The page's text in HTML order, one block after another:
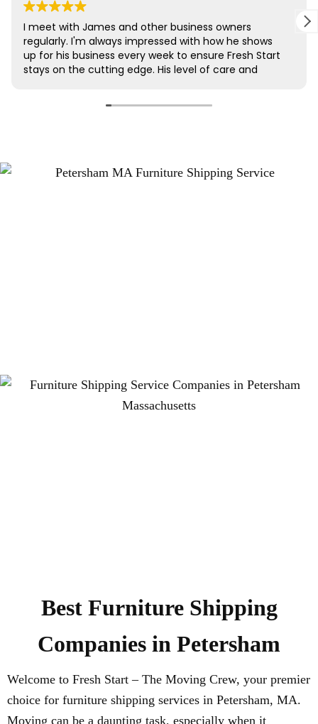
Best Furniture Shipping
Companies in Petersham
Welcome to Fresh Start – The Moving Crew, your premier
choice for furniture shipping services in Petersham, MA.
Moving can be a daunting task, especially when it